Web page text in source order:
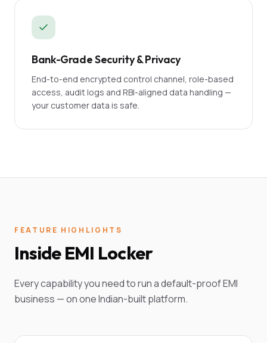
Bank-Grade Security & Privacy
End-to-end encrypted control channel, role-based
access, audit logs and RBI-aligned data handling —
your customer data is safe.
FEATURE HIGHLIGHTS
Inside EMI Locker
Every capability you need to run a default-proof EMI
business — on one Indian-built platform.